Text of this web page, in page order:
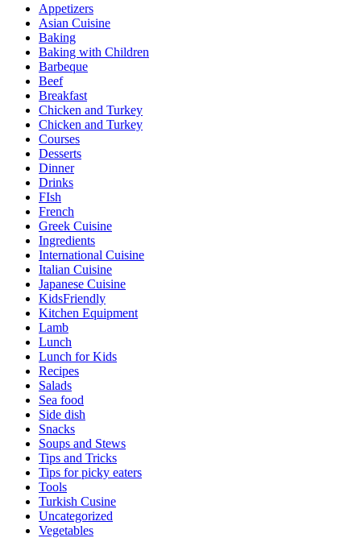
Appetizers
Asian Cuisine
Baking
Baking with Children
Barbeque
Beef
Breakfast
Chicken and Turkey
Chicken and Turkey
Courses
Desserts
Dinner
Drinks
FIsh
French
Greek Cuisine
Ingredients
International Cuisine
Italian Cuisine
Japanese Cuisine
KidsFriendly
Kitchen Equipment
Lamb
Lunch
Lunch for Kids
Recipes
Salads
Sea food
Side dish
Snacks
Soups and Stews
Tips and Tricks
Tips for picky eaters
Tools
Turkish Cusine
Uncategorized
Vegetables